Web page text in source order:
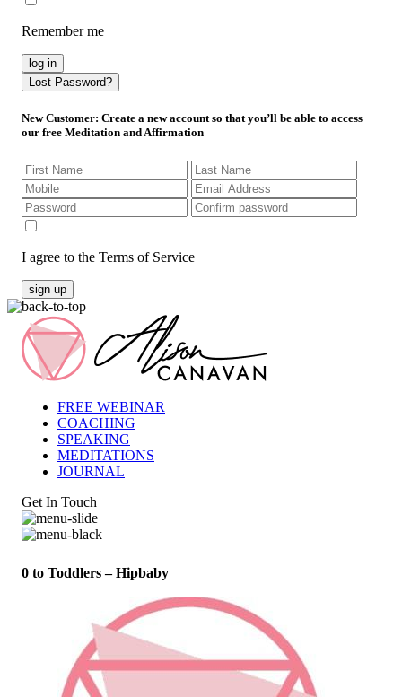
Remember me
log in
Lost Password?
New Customer: Create a new account so that you’ll be able to access
our free Meditation and Affirmation
I agree to the Terms of Service
sign up
FREE WEBINAR
COACHING
SPEAKING
MEDITATIONS
JOURNAL
Get In Touch
0 to Toddlers – Hipbaby